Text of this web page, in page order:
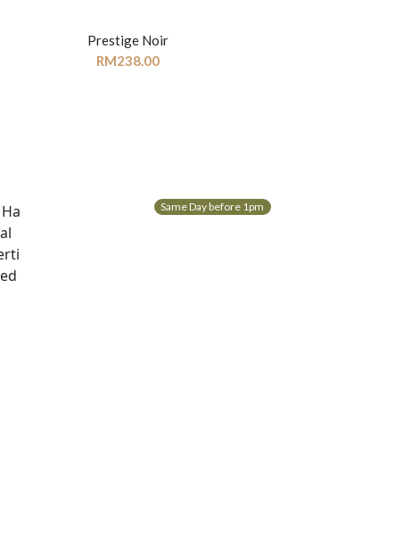
Prestige Noir
RM238.00
Same Day before 1pm